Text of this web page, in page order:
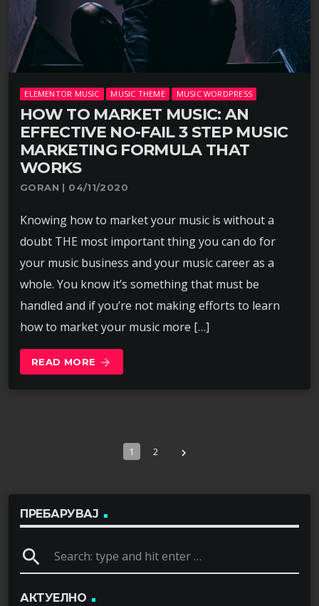
ELEMENTOR MUSIC MUSIC THEME MUSIC WORDPRESS
HOW TO MARKET MUSIC: AN
EFFECTIVE NO-FAIL 3 STEP MUSIC
MARKETING FORMULA THAT
WORKS
GORAN | 04/11/2020
Knowing how to market your music is without a
doubt THE most important thing you can do for
your music business and your music career as a
whole. You know it’s something that must be
handled and if you’re not making efforts to learn
how to market your music more […]
READ MORE arrow_forward
1 2 navigate_next
ПРЕБАРУВАЈ
search
АКТУЕЛНО